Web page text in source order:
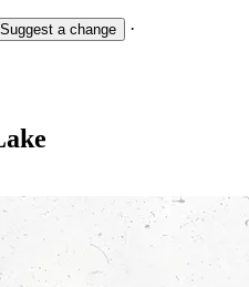
Suggest a change ·